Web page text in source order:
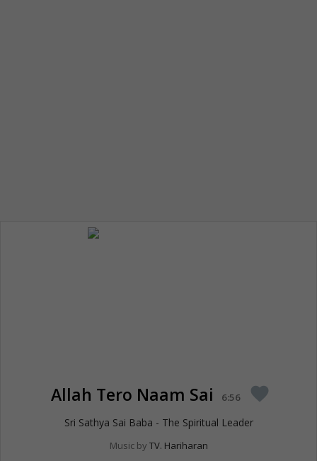
Allah Tero Naam Sai 6:56 favorite
Sri Sathya Sai Baba - The Spiritual Leader
Music by TV. Hariharan